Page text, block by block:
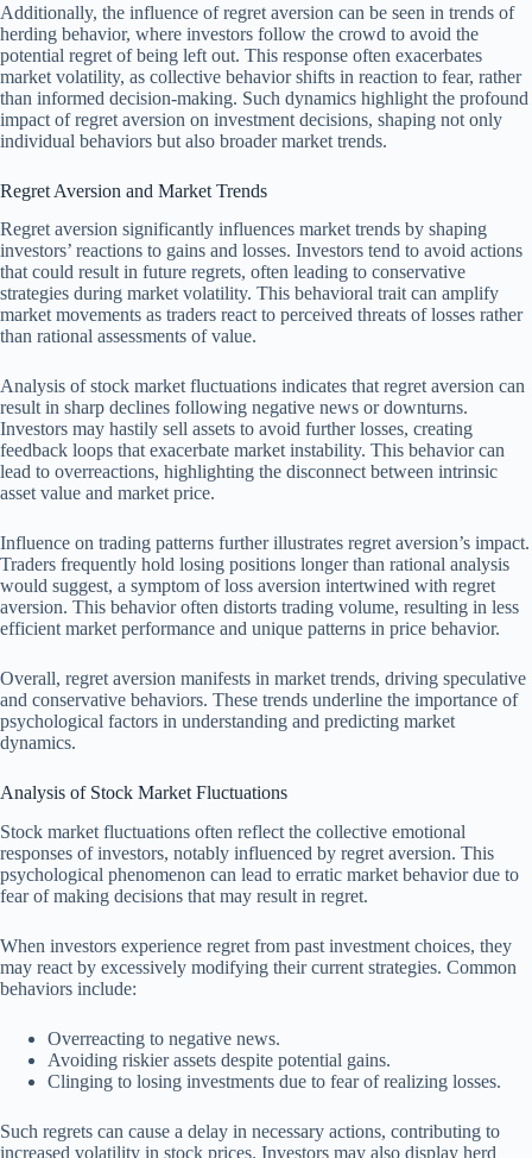
Additionally, the influence of regret aversion can be seen in trends of
herding behavior, where investors follow the crowd to avoid the
potential regret of being left out. This response often exacerbates
market volatility, as collective behavior shifts in reaction to fear, rather
than informed decision-making. Such dynamics highlight the profound
impact of regret aversion on investment decisions, shaping not only
individual behaviors but also broader market trends.
Regret Aversion and Market Trends
Regret aversion significantly influences market trends by shaping
investors’ reactions to gains and losses. Investors tend to avoid actions
that could result in future regrets, often leading to conservative
strategies during market volatility. This behavioral trait can amplify
market movements as traders react to perceived threats of losses rather
than rational assessments of value.
Analysis of stock market fluctuations indicates that regret aversion can
result in sharp declines following negative news or downturns.
Investors may hastily sell assets to avoid further losses, creating
feedback loops that exacerbate market instability. This behavior can
lead to overreactions, highlighting the disconnect between intrinsic
asset value and market price.
Influence on trading patterns further illustrates regret aversion’s impact.
Traders frequently hold losing positions longer than rational analysis
would suggest, a symptom of loss aversion intertwined with regret
aversion. This behavior often distorts trading volume, resulting in less
efficient market performance and unique patterns in price behavior.
Overall, regret aversion manifests in market trends, driving speculative
and conservative behaviors. These trends underline the importance of
psychological factors in understanding and predicting market
dynamics.
Analysis of Stock Market Fluctuations
Stock market fluctuations often reflect the collective emotional
responses of investors, notably influenced by regret aversion. This
psychological phenomenon can lead to erratic market behavior due to
fear of making decisions that may result in regret.
When investors experience regret from past investment choices, they
may react by excessively modifying their current strategies. Common
behaviors include:
Overreacting to negative news.
Avoiding riskier assets despite potential gains.
Clinging to losing investments due to fear of realizing losses.
Such regrets can cause a delay in necessary actions, contributing to
increased volatility in stock prices. Investors may also display herd